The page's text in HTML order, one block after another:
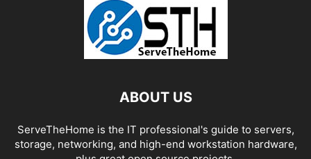
ABOUT US
ServeTheHome is the IT professional's guide to servers,
storage, networking, and high-end workstation hardware,